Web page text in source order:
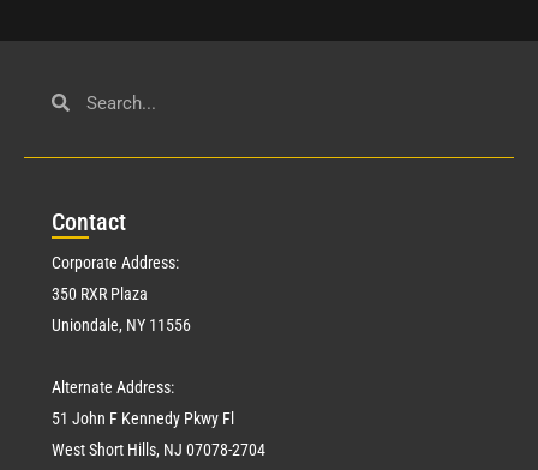
Contact
Corporate Address:
350 RXR Plaza
Uniondale, NY 11556
Alternate Address:
51 John F Kennedy Pkwy Fl
West Short Hills, NJ 07078-2704